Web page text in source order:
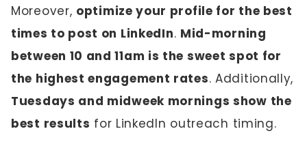
Moreover, optimize your profile for the best
times to post on LinkedIn. Mid-morning
between 10 and 11am is the sweet spot for
the highest engagement rates. Additionally,
Tuesdays and midweek mornings show the
best results for LinkedIn outreach timing.